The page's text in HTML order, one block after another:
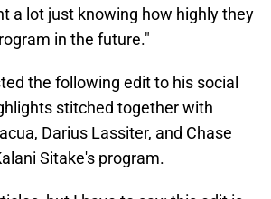
a lot just knowing how highly they
in the future."
the following edit to his social
stitched together with
Darius Lassiter, and Chase
Sitake's program.